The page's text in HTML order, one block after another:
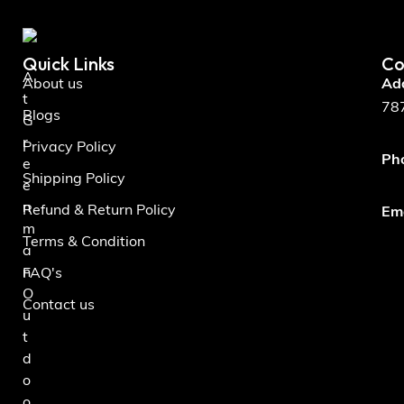
A
t
G
r
e
e
n
m
a
n
O
u
t
d
o
Quick Links
About us
Blogs
Privacy Policy
Shipping Policy
Refund & Return Policy
Terms & Condition
FAQ's
Contact us